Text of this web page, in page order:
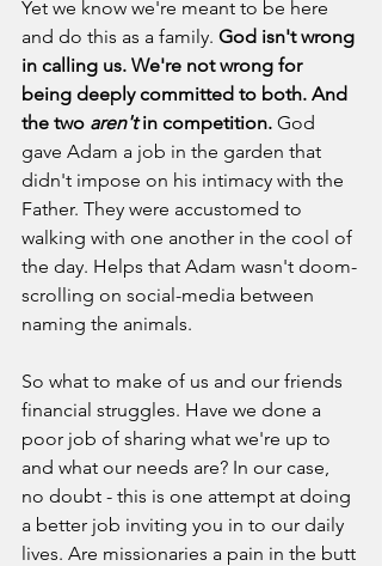
Yet we know we're meant to be here
and do this as a family. God isn't wrong
in calling us. We're not wrong for
being deeply committed to both. And
the two aren't in competition. God
gave Adam a job in the garden that
didn't impose on his intimacy with the
Father. They were accustomed to
walking with one another in the cool of
the day. Helps that Adam wasn't doom-
scrolling on social-media between
naming the animals.
So what to make of us and our friends
financial struggles. Have we done a
poor job of sharing what we're up to
and what our needs are? In our case,
no doubt - this is one attempt at doing
a better job inviting you in to our daily
lives. Are missionaries a pain in the butt